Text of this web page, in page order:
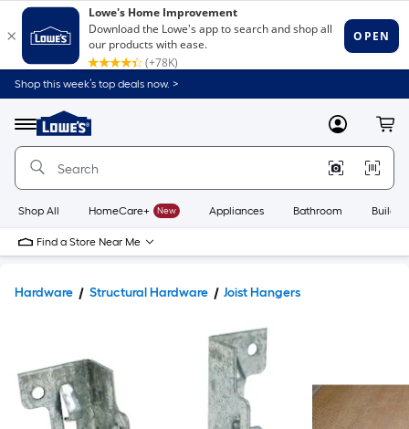
Shop this week’s top deals now. >
Menu
Link
to
Home
Home
Page
MyLowes
Shop All HomeCare+ New Appliances Bathroom
Find a Store Near Me
Hardware Structural Hardware Joist Hangers